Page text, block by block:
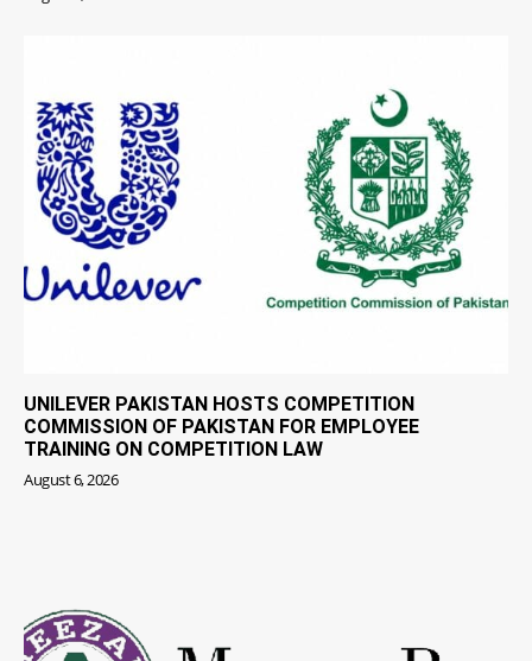
UNILEVER PAKISTAN HOSTS COMPETITION
COMMISSION OF PAKISTAN FOR EMPLOYEE
TRAINING ON COMPETITION LAW
August 6, 2026